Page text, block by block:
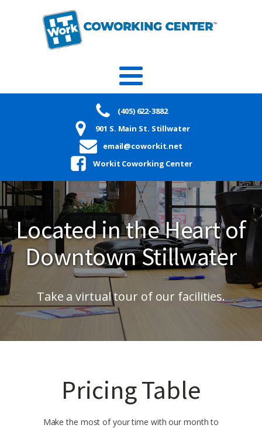
(405) 622-3882
901 S. Main St. Stillwater
email@coworkit.net
Workit Coworking Center
Located in the Heart of
Downtown Stillwater
Take a virtual tour of our facilities.
Pricing Table
Make the most of your time with our month to